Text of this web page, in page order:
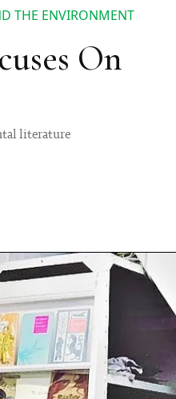
THE ENVIRONMENT
On
literature